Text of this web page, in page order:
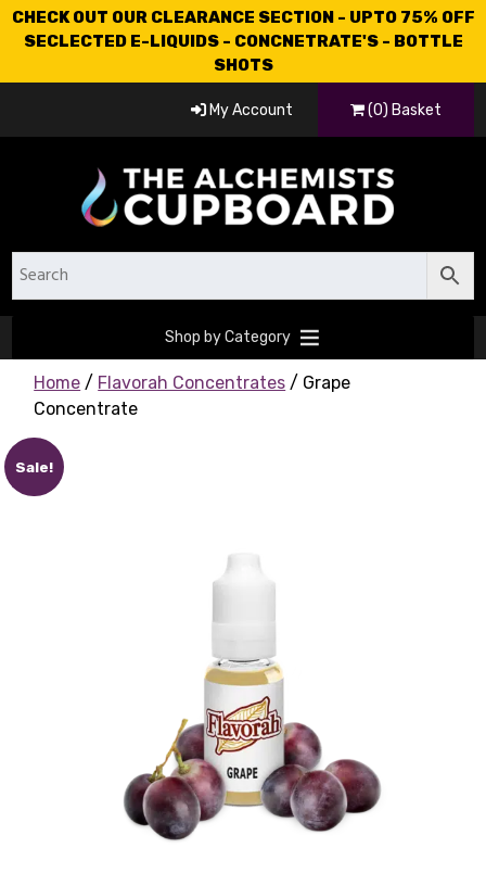
CHECK OUT OUR CLEARANCE SECTION - UPTO 75% OFF
SECLECTED E-LIQUIDS - CONCNETRATE'S - BOTTLE
SHOTS
My Account (0) Basket
Shop by Category
Home / Flavorah Concentrates / Grape
Concentrate
Sale!